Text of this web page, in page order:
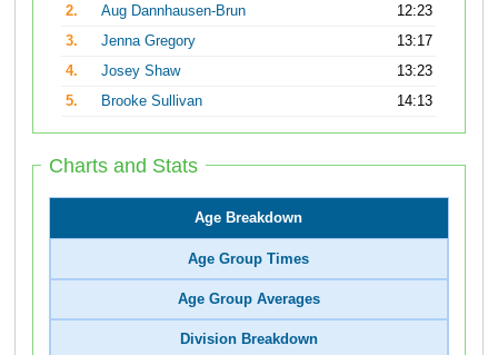
2.
Aug Dannhausen-Brun
12:23
3.
Jenna Gregory
13:17
4.
Josey Shaw
13:23
5.
Brooke Sullivan 14:13
Charts and Stats
Age Breakdown
Age Group Times
Age Group Averages
Division Breakdown